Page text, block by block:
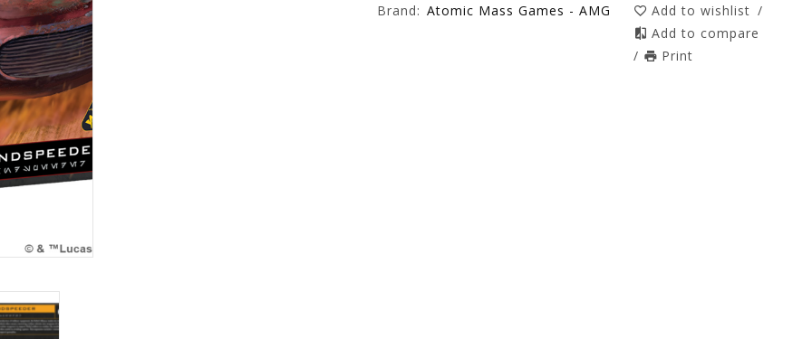
Brand: Atomic Mass Games - AMG Add to wishlist /
Add to compare
/
Print